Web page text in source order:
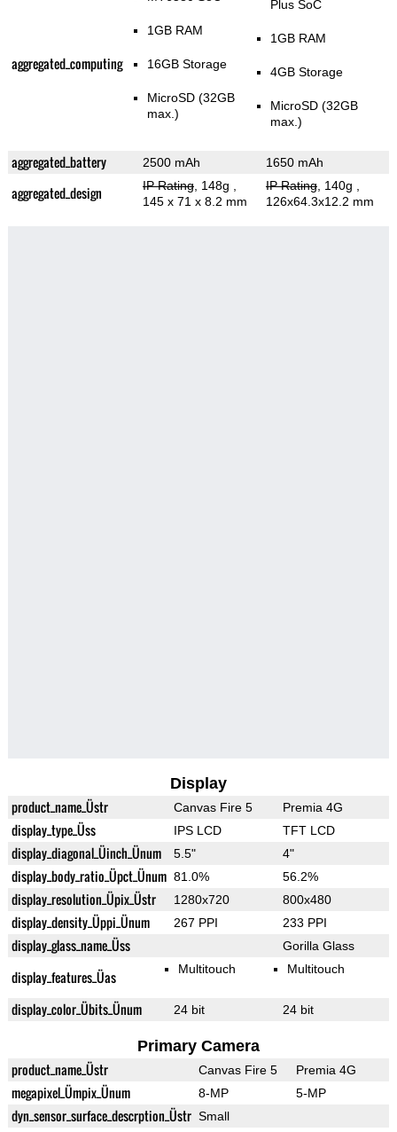
aggregated_computing
1GB RAM
16GB Storage
MicroSD (32GB
max.)
Plus SoC
1GB RAM
4GB Storage
MicroSD (32GB
max.)
aggregated_battery 2500 mAh 1650 mAh
aggregated_design IP Rating, 148g
145 x 71 x 8.2 mm
IP Rating, 140g
126x64.3x12.2 mm
Display
product_name_Üstr Canvas Fire 5 Premia 4G
display_type_Üss IPS LCD TFT LCD
display_diagonal_Üinch_Ünum 5.5" 4"
display_body_ratio_Üpct_Ünum 81.0% 56.2%
display_resolution_Üpix_Üstr 1280x720 800x480
display_density_Üppi_Ünum 267 PPI 233 PPI
display_glass_name_Üss Gorilla Glass
display_features_Üas Multitouch Multitouch
display_color_Übits_Ünum 24 bit 24 bit
Primary Camera
product_name_Üstr Canvas Fire 5 Premia 4G
megapixel_Ümpix_Ünum 8-MP 5-MP
dyn_sensor_surface_descrption_Üstr Small